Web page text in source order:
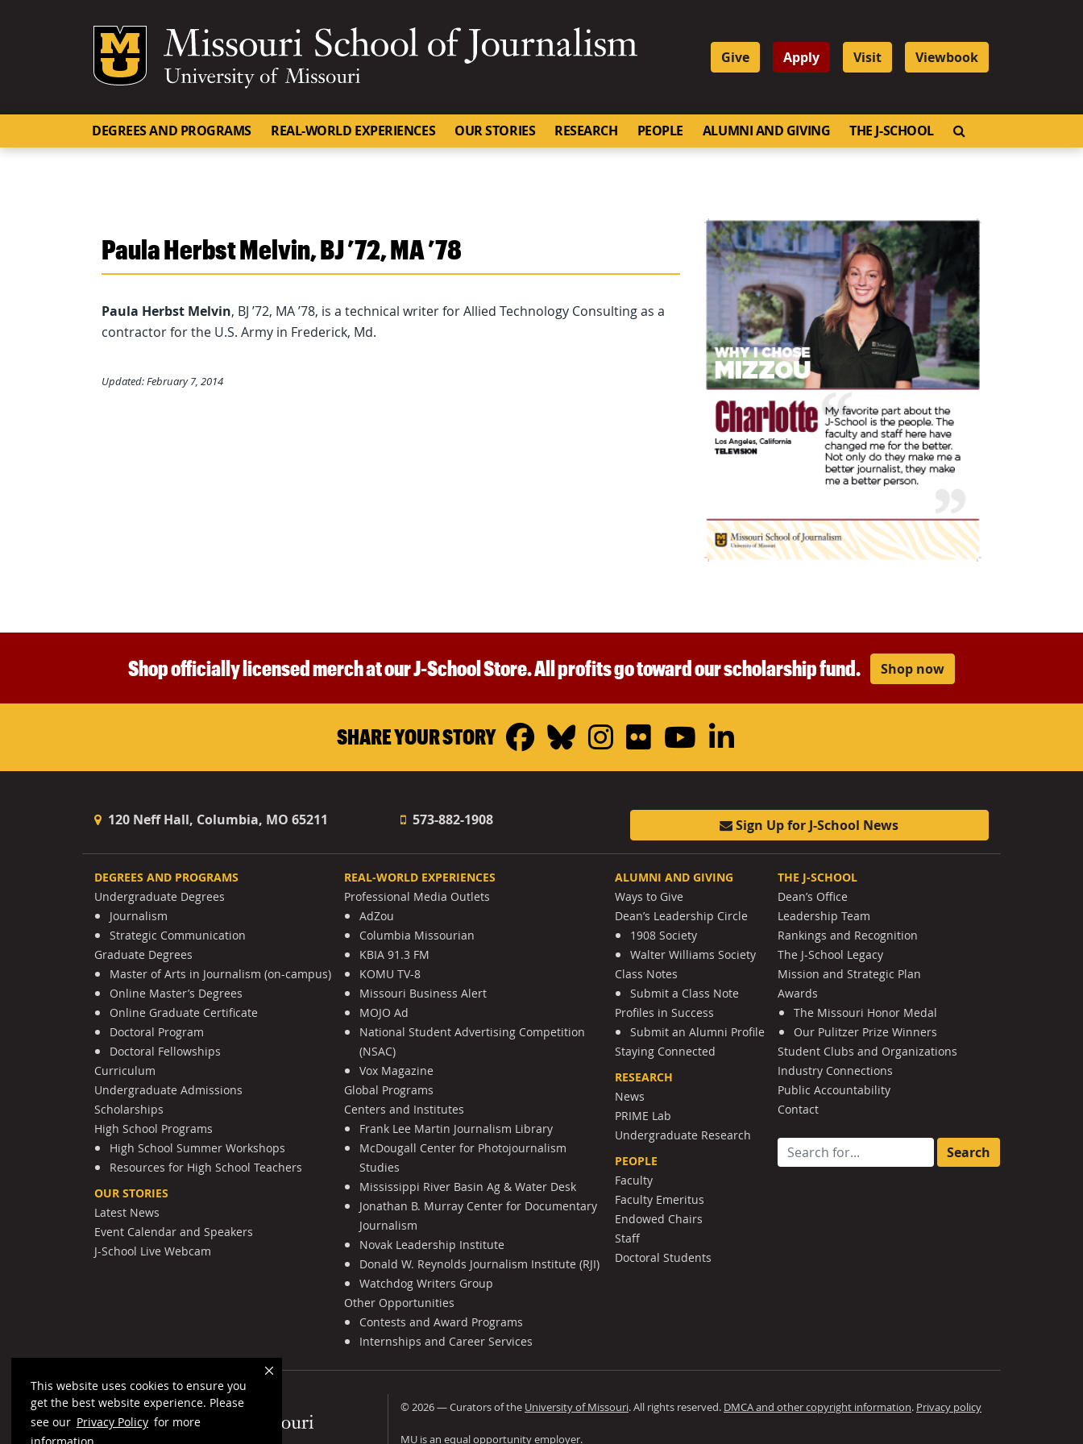
This website uses cookies to ensure you
get the best website experience. Please
see our Privacy Policy for more
Mizzou Logo
Give Apply Visit Viewbook
DEGREES AND PROGRAMS REAL-WORLD EXPERIENCES OUR STORIES RESEARCH PEOPLE ALUMNI AND GIVING THE J-SCHOOL
Paula Herbst Melvin, BJ ’72, MA ’78
Paula Herbst Melvin, BJ ’72, MA ’78, is a technical writer for Allied Technology Consulting as a
contractor for the U.S. Army in Frederick, Md.
Updated: February 7, 2014
Shop officially licensed merch at our J-School Store. All profits go toward our scholarship fund. Shop now
SHARE YOUR STORY Facebook
Bluesky
Instagram
FlickrYouTube
LinkedIn
120 Neff Hall, Columbia, MO 65211 573-882-1908 Sign Up for J-School News
DEGREES AND PROGRAMS
Undergraduate Degrees
Journalism
Strategic Communication
Graduate Degrees
Master of Arts in Journalism (on-campus)
Online Master’s Degrees
Online Graduate Certificate
Doctoral Program
Doctoral Fellowships
Curriculum
Undergraduate Admissions
Scholarships
High School Programs
High School Summer Workshops
Resources for High School Teachers
OUR STORIES
Latest News
Event Calendar and Speakers
J-School Live Webcam
REAL-WORLD EXPERIENCES
Professional Media Outlets
AdZou
Columbia Missourian
KBIA 91.3 FM
KOMU TV-8
Missouri Business Alert
MOJO Ad
National Student Advertising Competition
(NSAC)
Vox Magazine
Global Programs
Centers and Institutes
Frank Lee Martin Journalism Library
McDougall Center for Photojournalism
Studies
Mississippi River Basin Ag & Water Desk
Jonathan B. Murray Center for Documentary
Journalism
Novak Leadership Institute
Donald W. Reynolds Journalism Institute (RJI)
Watchdog Writers Group
Other Opportunities
Contests and Award Programs
Internships and Career Services
ALUMNI AND GIVING
Ways to Give
Dean’s Leadership Circle
1908 Society
Walter Williams Society
Class Notes
Submit a Class Note
Profiles in Success
Submit an Alumni Profile
Staying Connected
RESEARCH
News
PRIME Lab
Undergraduate Research
PEOPLE
Faculty
Faculty Emeritus
Endowed Chairs
Staff
Doctoral Students
THE J-SCHOOL
Dean’s Office
Leadership Team
Rankings and Recognition
The J-School Legacy
Mission and Strategic Plan
Awards
The Missouri Honor Medal
Our Pulitzer Prize Winners
Student Clubs and Organizations
Industry Connections
Public Accountability
Contact
Search for:
Mizzou Logo
© 2026— Curators of the University of Missouri. All rights reserved. DMCA and other copyright information. Privacy policy
MU is an equal opportunity employer.